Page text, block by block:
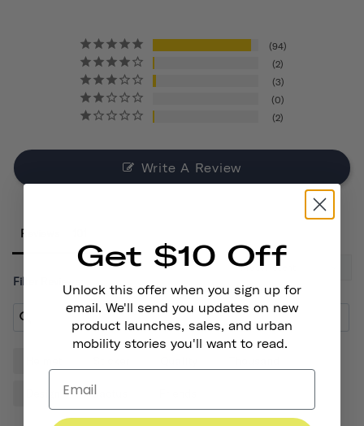
94
2
3
0
2
Write A Review
Reviews
Filter Reviews:
Cactus
Get $10 Off
Unlock this offer when you sign up for
email. We'll send you updates on new
product launches, sales, and urban
mobility stories you'll want to read.